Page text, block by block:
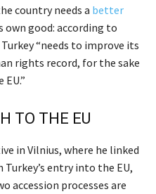
country needs a better
own good: according to
“needs to improve its
rights record, for the sake
TO THE EU
in Vilnius, where he linked
Turkey’s entry into the EU,
accession processes are